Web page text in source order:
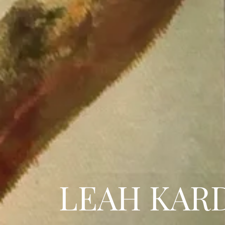
LEAH